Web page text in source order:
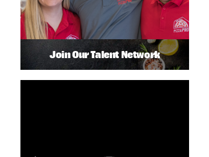
Join Our Talent Network